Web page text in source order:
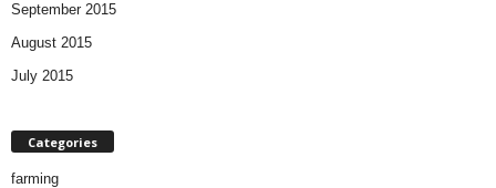
September 2015
August 2015
July 2015
Categories
farming